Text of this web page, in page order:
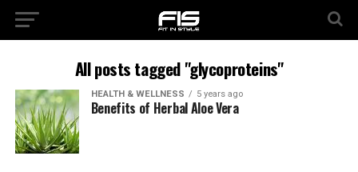
All posts tagged "glycoproteins"
HEALTH & WELLNESS 5 years ago
Benefits of Herbal Aloe Vera